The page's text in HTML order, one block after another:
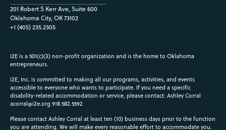
201 Robert S Kerr Ave, Suite 600
Oklahoma City, OK 73102
+1 (405) 235.2305
i2E is a 501(c)(3) non-profit organization and is the home to Oklahoma
entrepreneurs.
i2E, Inc. is committed to making all our programs, activities, and events
accessible to everyone who wants to participate. If you need a specific
disability-related accommodation or service, please contact: Ashley Corral
acorral@i2e.org 918.582.5592
Please contact Ashley Corral at least ten (10) business days prior to the function
you are attending. We will make every reasonable effort to accommodate you.